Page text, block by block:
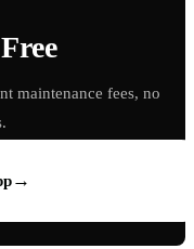
maintenance fees, no
→